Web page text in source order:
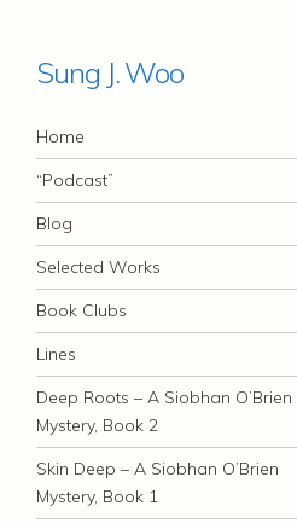
Sung J. Woo
Navigation
Skip to content
Home
“Podcast”
Blog
Selected Works
Book Clubs
Lines
Deep Roots – A Siobhan O’Brien
Mystery, Book 2
Skin Deep – A Siobhan O’Brien
Mystery, Book 1